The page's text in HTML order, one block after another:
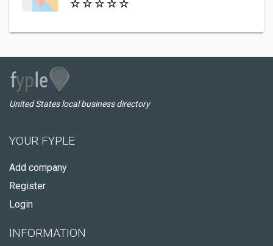
United States local business directory
YOUR FYPLE
Add company
Register
Login
INFORMATION